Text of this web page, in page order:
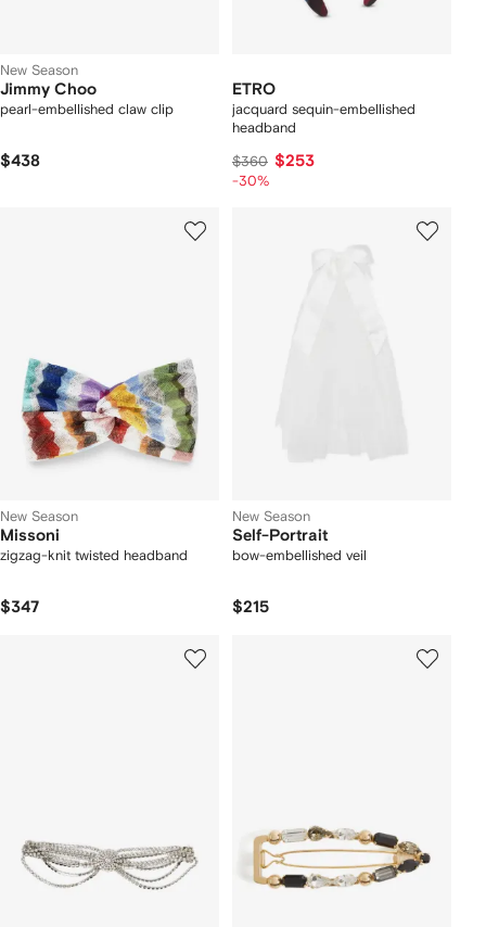
New Season
Jimmy Choo
pearl-embellished claw clip
$438
ETRO
jacquard sequin-embellished
headband
$360 $253
-30%
New Season
Missoni
zigzag-knit twisted headband
$347
New Season
Self-Portrait
bow-embellished veil
$215